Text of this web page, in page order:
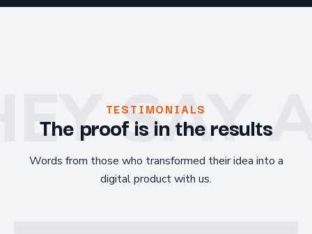
SAY
TESTIMONIALS
The proof is in the results
Words from those who transformed their idea into a
digital product with us.